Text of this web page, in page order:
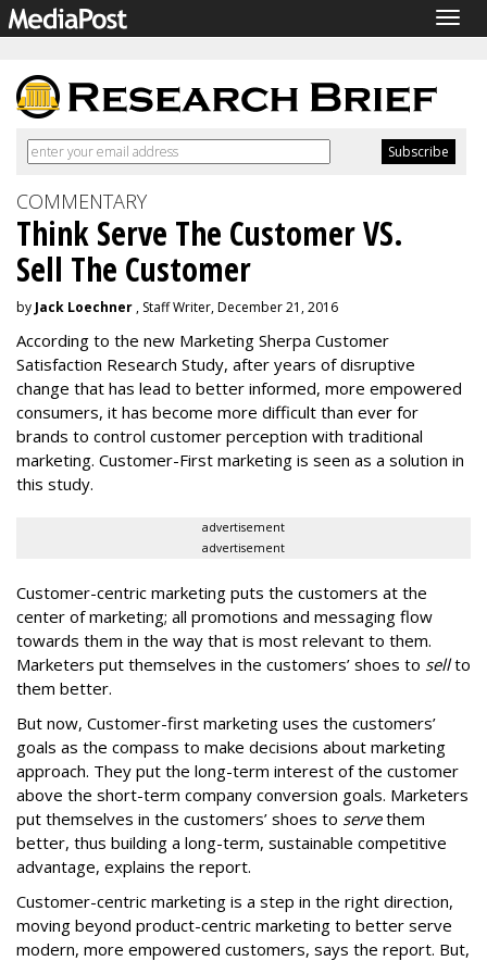
COMMENTARY
Think Serve The Customer VS.
Sell The Customer
by Jack Loechner , Staff Writer, December 21, 2016
According to the new Marketing Sherpa Customer
Satisfaction Research Study, after years of disruptive
change that has lead to better informed, more empowered
consumers, it has become more difficult than ever for
brands to control customer perception with traditional
marketing. Customer-First marketing is seen as a solution in
this study.
advertisement
advertisement
Customer-centric marketing puts the customers at the
center of marketing; all promotions and messaging flow
towards them in the way that is most relevant to them.
Marketers put themselves in the customers’ shoes to sellto
them better.
But now, Customer-first marketing uses the customers’
goals as the compass to make decisions about marketing
approach. They put the long-term interest of the customer
above the short-term company conversion goals. Marketers
put themselves in the customers’ shoes to servethem
better, thus building a long-term, sustainable competitive
advantage, explains the report.
Customer-centric marketing is a step in the right direction,
moving beyond product-centric marketing to better serve
modern, more empowered customers, says the report. But,